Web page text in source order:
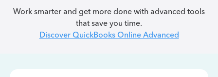
Work smarter and get more done with advanced tools
that save you time.
Discover QuickBooks Online Advanced